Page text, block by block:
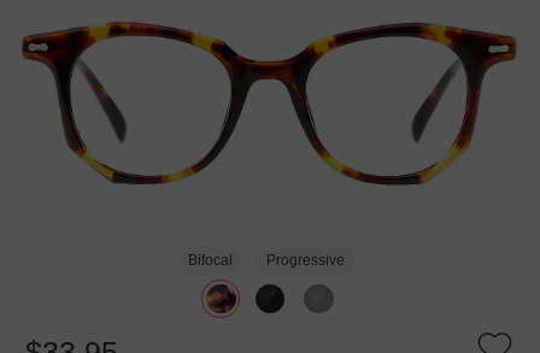
Bifocal Progressive